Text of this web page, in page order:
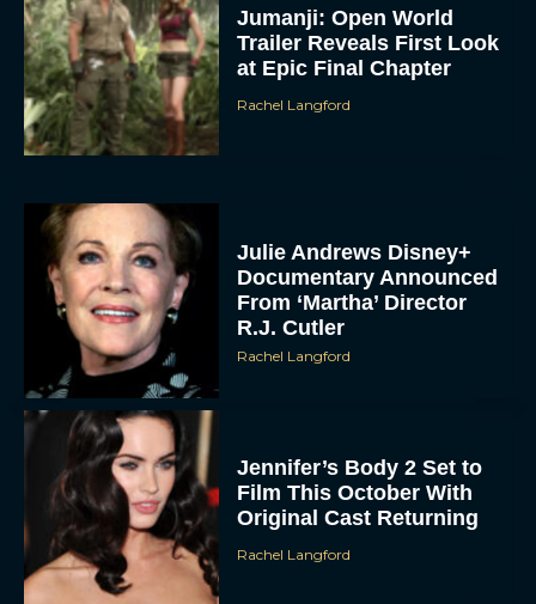
Jumanji: Open World
Trailer Reveals First Look
at Epic Final Chapter
Rachel Langford
Julie Andrews Disney+
Documentary Announced
From ‘Martha’ Director
R.J. Cutler
Rachel Langford
Jennifer’s Body 2 Set to
Film This October With
Original Cast Returning
Rachel Langford